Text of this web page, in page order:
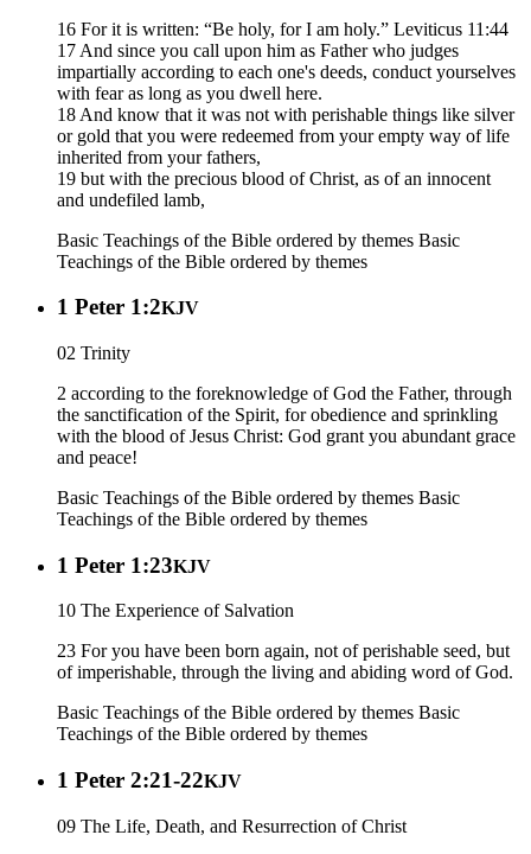
16 For it is written: “Be holy, for I am holy.” Leviticus 11:44
17 And since you call upon him as Father who judges
impartially according to each one's deeds, conduct yourselves
with fear as long as you dwell here.
18 And know that it was not with perishable things like silver
or gold that you were redeemed from your empty way of life
inherited from your fathers,
19 but with the precious blood of Christ, as of an innocent
and undefiled lamb,
Basic Teachings of the Bible ordered by themes Basic
Teachings of the Bible ordered by themes
1 Peter 1:2KJV
02 Trinity
2 according to the foreknowledge of God the Father, through
the sanctification of the Spirit, for obedience and sprinkling
with the blood of Jesus Christ: God grant you abundant grace
and peace!
Basic Teachings of the Bible ordered by themes Basic
Teachings of the Bible ordered by themes
1 Peter 1:23KJV
10 The Experience of Salvation
23 For you have been born again, not of perishable seed, but
of imperishable, through the living and abiding word of God.
Basic Teachings of the Bible ordered by themes Basic
Teachings of the Bible ordered by themes
1 Peter 2:21-22KJV
09 The Life, Death, and Resurrection of Christ